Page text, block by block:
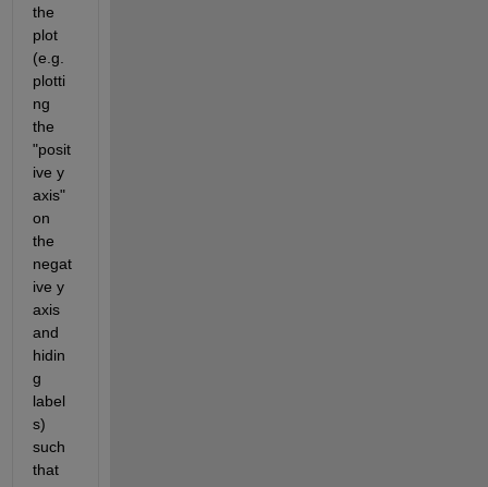
the
plot
(e.g.
plotti
ng
the
"posit
ive y
axis"
on
the
negat
ive y
axis
and
hidin
g
label
s)
such
that